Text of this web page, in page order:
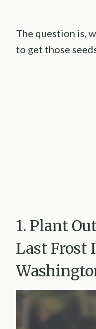
The question is,
to get those
1. Plant
Last Frost